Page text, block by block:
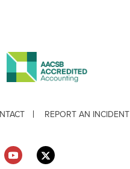
REPORT AN INCIDENT